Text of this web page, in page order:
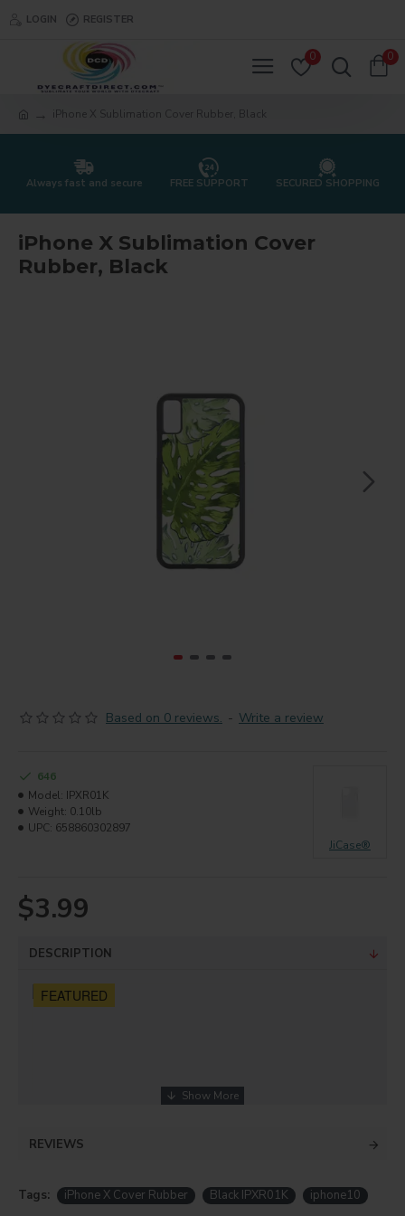
LOGIN REGISTER
0 0
iPhone X Sublimation Cover Rubber, Black
Always fast and secure FREE SUPPORT SECURED SHOPPING
iPhone X Sublimation Cover
Rubber, Black
Based on 0 reviews. - Write a review
$3.99
646
Model: IPXR01K
Weight: 0.10lb
UPC: 658860302897
JiCase®
DESCRIPTION
FEATURED
REVIEWS
Tags: iPhone X Cover Rubber Black IPXR01K iphone10